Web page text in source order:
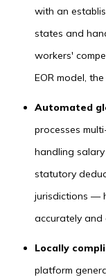
with an
states and
workers'
EOR model, the
Automated
processes
handling
statutory
jurisdictions —
accurately and
Locally
platform